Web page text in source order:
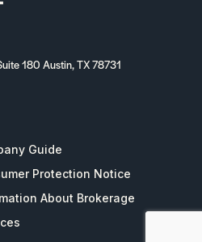
180 Austin, TX 78731
Guide
Protection Notice
About Brokerage